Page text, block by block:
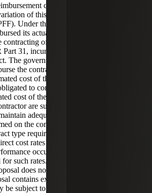
contracts, the most
of this contract type is the cost
Under this contract type, the
its actual allowable costs, as
officer using the cost
31, incurred up to the estimated
The government is not usually
the contractor for costs incurred in
cost of the contract and the
to continue performing once it
cost of the contract. The costs
are subject to audit. Thus,
adequate records to demonstrate
on the contract are allowable costs.
type requires the contractor to
cost rates for each year in which
occurred. The contractor must
such rates. The contractor must
does not contain any unallowable
contains expressly unallowable costs,
be subject to a penalty.